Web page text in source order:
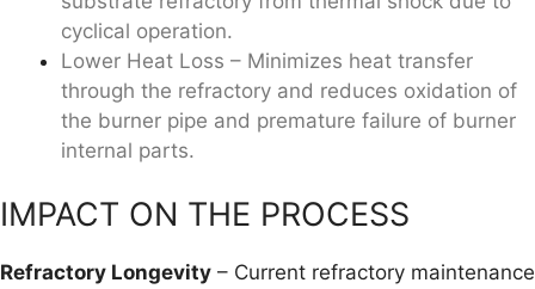
cyclical operation.
Lower Heat Loss – Minimizes heat transfer
through the refractory and reduces oxidation of
the burner pipe and premature failure of burner
internal parts.
IMPACT ON THE PROCESS
Refractory Longevity – Current refractory maintenance